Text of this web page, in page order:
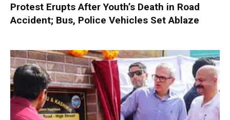
Protest Erupts After Youth’s Death in Road
Accident; Bus, Police Vehicles Set Ablaze